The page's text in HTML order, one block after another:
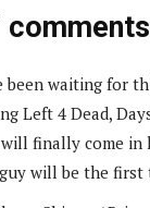
comments
been waiting for
Left 4 Dead,
finally come in
will be the first